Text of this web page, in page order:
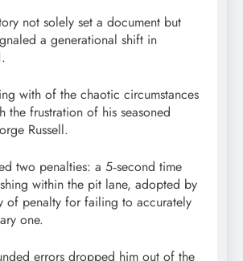
not solely set a document but
a generational shift in
with of the chaotic circumstances
the frustration of his seasoned
Russell.
two penalties: a 5‑second time
within the pit lane, adopted by
of penalty for failing to accurately
one.
errors dropped him out of the